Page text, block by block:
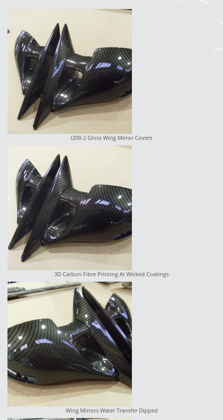
I200-2 Gloss Wing Mirror Covers
3D Carbon Fibre Printing At Wicked Coatings
Wing Mirrors Water Transfer Dipped